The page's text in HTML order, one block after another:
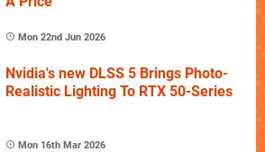
Mon 22nd Jun 2026
Nvidia's new DLSS 5 Brings Photo-
Realistic Lighting To RTX 50-Series
Mon 16th Mar 2026